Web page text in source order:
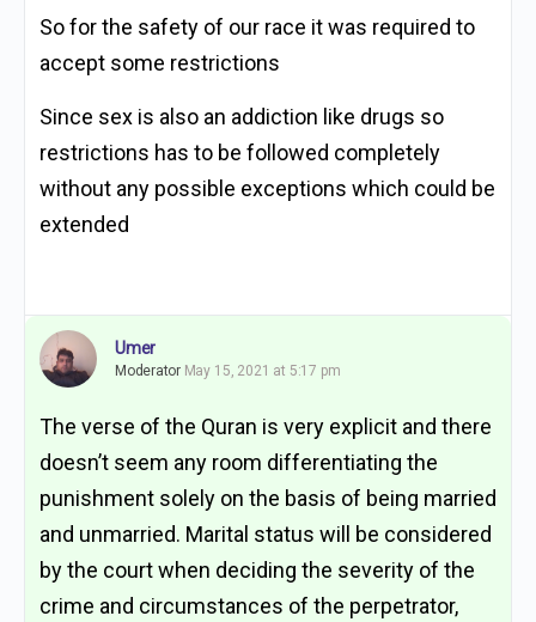
So for the safety of our race it was required to
accept some restrictions
Since sex is also an addiction like drugs so
restrictions has to be followed completely
without any possible exceptions which could be
extended
Umer
Moderator May 15, 2021 at 5:17 pm
The verse of the Quran is very explicit and there
doesn’t seem any room differentiating the
punishment solely on the basis of being married
and unmarried. Marital status will be considered
by the court when deciding the severity of the
crime and circumstances of the perpetrator,